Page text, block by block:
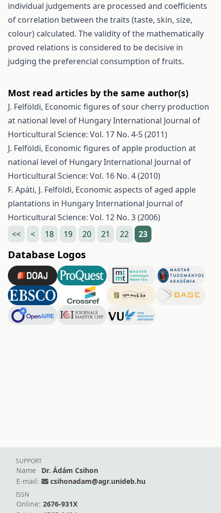
individual judgements are processed and coefficients
of correlation between the traits (taste, skin, size,
colour) calculated. The validity of the mathematically
proved relations is considered to be decisive in
judging the preferencial consumption of fruits.
Most read articles by the same author(s)
J. Felföldi, Economic figures of sour cherry production
at national level of HungaryInternational Journal of
Horticultural Science: Vol. 17 No. 4-5 (2011)
J. Felföldi, Economic figures of apple production at
national level of HungaryInternational Journal of
Horticultural Science: Vol. 16 No. 4 (2010)
F. Apáti, J. Felföldi, Economic aspects of aged apple
plantations in HungaryInternational Journal of
Horticultural Science: Vol. 12 No. 3 (2006)
<<
< 18 19 20 21 22 23
Database Logos
SUPPORT
Name
Dr. Ádám Csihon
E-mail:
csihonadam@agr.unideb.hu
ISSN
Online: 2676-931X